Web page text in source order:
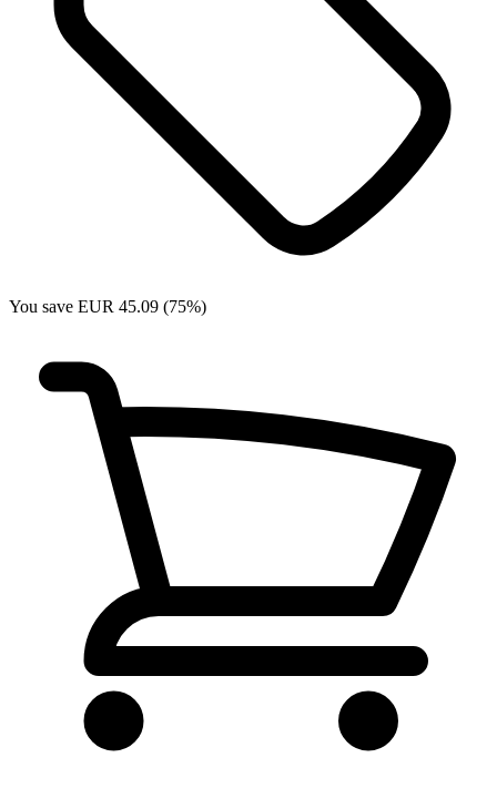
You save EUR 45.09 (75%)